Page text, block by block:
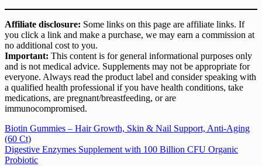
Affiliate disclosure: Some links on this page are affiliate links. If
you click a link and make a purchase, we may earn a commission at
no additional cost to you.
Important: This content is for general informational purposes only
and is not medical advice. Supplements may not be appropriate for
everyone. Always read the product label and consider speaking with
a qualified health professional if you have health conditions, take
medications, are pregnant/breastfeeding, or are
immunocompromised.
Post
navigation
Biotin Gummies – Hair Growth, Skin & Nail Support, Anti-Aging
(60 Ct)
Digestive Enzymes Supplement with 100 Billion CFU Organic
Probiotic